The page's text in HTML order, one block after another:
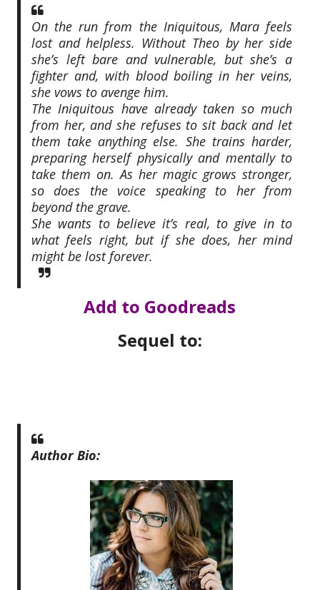
On the run from the Iniquitous, Mara feels
lost and helpless. Without Theo by her side
she’s left bare and vulnerable, but she’s a
fighter and, with blood boiling in her veins,
she vows to avenge him.
The Iniquitous have already taken so much
from her, and she refuses to sit back and let
them take anything else. She trains harder,
preparing herself physically and mentally to
take them on. As her magic grows stronger,
so does the voice speaking to her from
beyond the grave.
She wants to believe it’s real, to give in to
what feels right, but if she does, her mind
might be lost forever.
Add to Goodreads
Sequel to:
Author Bio: